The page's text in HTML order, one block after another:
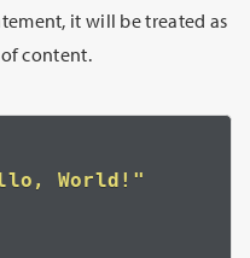
it will be treated as
of content.
World!"